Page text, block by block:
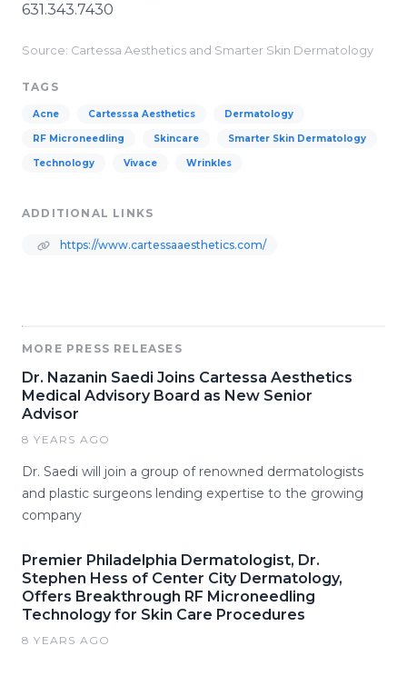
631.343.7430
Source: Cartessa Aesthetics and Smarter Skin Dermatology
TAGS
Acne Cartesssa Aesthetics Dermatology
RF Microneedling Skincare Smarter Skin Dermatology
Technology Vivace Wrinkles
ADDITIONAL LINKS
https://www.cartessaaesthetics.com/
MORE PRESS RELEASES
Dr. Nazanin Saedi Joins Cartessa Aesthetics
Medical Advisory Board as New Senior
Advisor
8 YEARS AGO
Dr. Saedi will join a group of renowned dermatologists
and plastic surgeons lending expertise to the growing
company
Premier Philadelphia Dermatologist, Dr.
Stephen Hess of Center City Dermatology,
Offers Breakthrough RF Microneedling
Technology for Skin Care Procedures
8 YEARS AGO